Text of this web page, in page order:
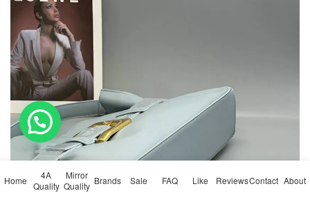
Home
4A
Quality
Mirror
Quality Brands Sale FAQ Like ReviewsContact About
💬 Need help?